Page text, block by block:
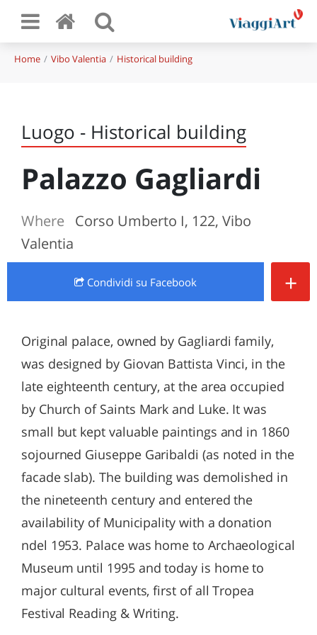
Home Vibo Valentia Historical building
Luogo - Historical building
Palazzo Gagliardi
Where
Corso Umberto I, 122, Vibo
Valentia
Condividi su Facebook +
Original palace, owned by Gagliardi family,
was designed by Giovan Battista Vinci, in the
late eighteenth century, at the area occupied
by Church of Saints Mark and Luke. It was
small but kept valuable paintings and in 1860
sojourned Giuseppe Garibaldi (as noted in the
facade slab). The building was demolished in
the nineteenth century and entered the
availability of Municipality with a donation
ndel 1953. Palace was home to Archaeological
Museum until 1995 and today is home to
major cultural events, first of all Tropea
Festival Reading & Writing.